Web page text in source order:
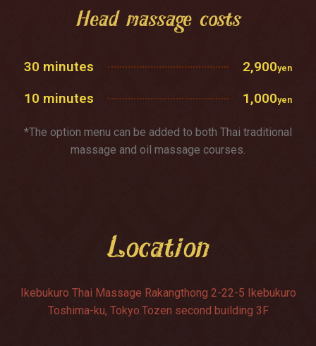
Head massage costs
30 minutes 2,900yen
10 minutes 1,000yen
*The option menu can be added to both Thai traditional
massage and oil massage courses.
Location
Ikebukuro Thai Massage Rakangthong 2-22-5 Ikebukuro
Toshima-ku, Tokyo.Tozen second building 3F